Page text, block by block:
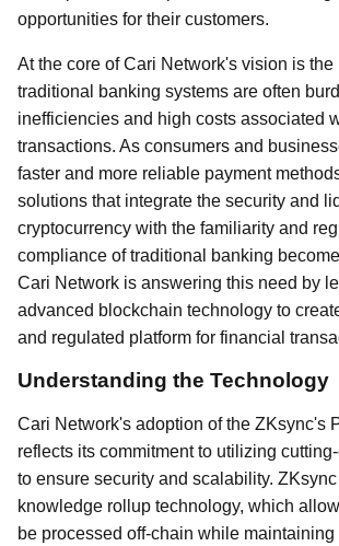
opportunities for their customers.
At the core of Cari Network's vision is
traditional banking systems are often
inefficiencies and high costs associated
transactions. As consumers and
faster and more reliable payment
solutions that integrate the security and
cryptocurrency with the familiarity and
compliance of traditional banking
Cari Network is answering this need by
advanced blockchain technology to
and regulated platform for financial
Understanding the Technology
Cari Network's adoption of the ZKsync's
reflects its commitment to utilizing
to ensure security and scalability.
knowledge rollup technology, which
be processed off-chain while